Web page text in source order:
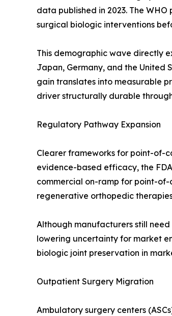
data published in 2023. The
surgical biologic interventions
This demographic wave directly
Japan, Germany, and the United
gain translates into measurable
driver structurally durable
Regulatory Pathway Expansion
Clearer frameworks for point-of-
evidence-based efficacy, the
commercial on-ramp for point-of-
regenerative orthopedic
Although manufacturers still
lowering uncertainty for market
biologic joint preservation in
Outpatient Surgery Migration
Ambulatory surgery centers